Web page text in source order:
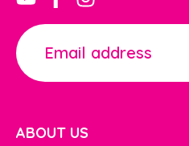
ABOUT US